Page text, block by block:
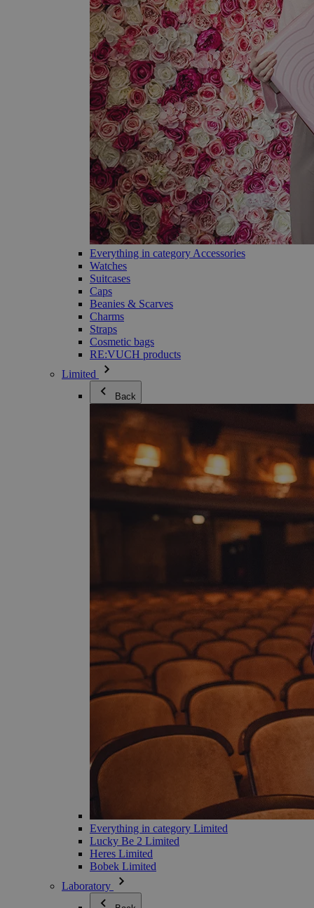
Everything in category Accessories
Watches
Suitcases
Caps
Beanies & Scarves
Charms
Straps
Cosmetic bags
RE:VUCH products
Limited
Back
Everything in category Limited
Lucky Be 2 Limited
Heres Limited
Bobek Limited
Laboratory